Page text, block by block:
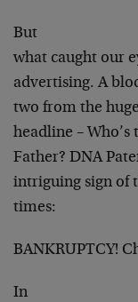
But
what caught our
advertising. A
two from the
headline – Who’s
Father? DNA
intriguing sign of
times:
BANKRUPTCY!
In